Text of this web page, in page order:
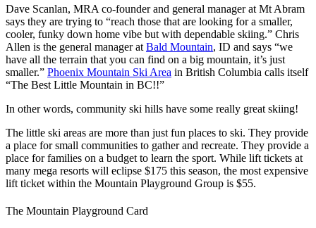
Dave Scanlan, MRA co-founder and general manager at Mt Abram
says they are trying to “reach those that are looking for a smaller,
cooler, funky down home vibe but with dependable skiing.” Chris
Allen is the general manager at Bald Mountain, ID and says “we
have all the terrain that you can find on a big mountain, it’s just
smaller.” Phoenix Mountain Ski Area in British Columbia calls itself
“The Best Little Mountain in BC!!”
In other words, community ski hills have some really great skiing!
The little ski areas are more than just fun places to ski. They provide
a place for small communities to gather and recreate. They provide a
place for families on a budget to learn the sport. While lift tickets at
many mega resorts will eclipse $175 this season, the most expensive
lift ticket within the Mountain Playground Group is $55.
The Mountain Playground Card